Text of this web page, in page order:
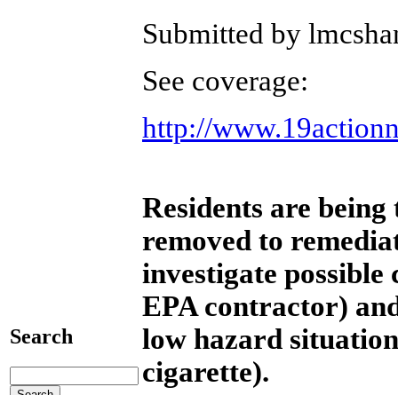
Search
Submitted by
See coverage:
http://
Residents are
removed to
investigate
EPA contractor)
low hazard
cigarette).